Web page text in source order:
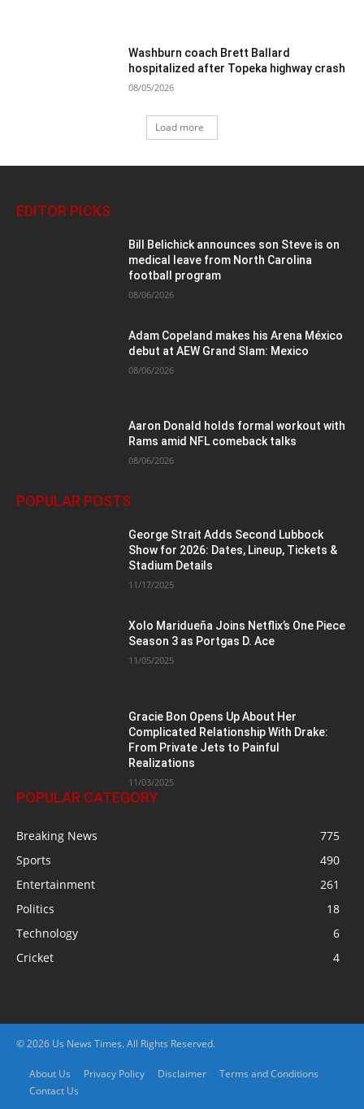
Washburn coach Brett Ballard
hospitalized after Topeka highway crash
08/05/2026
Load more
EDITOR PICKS
Bill Belichick announces son Steve is on
medical leave from North Carolina
football program
08/06/2026
Adam Copeland makes his Arena México
debut at AEW Grand Slam: Mexico
08/06/2026
Aaron Donald holds formal workout with
Rams amid NFL comeback talks
08/06/2026
POPULAR POSTS
George Strait Adds Second Lubbock
Show for 2026: Dates, Lineup, Tickets &
Stadium Details
11/17/2025
Xolo Maridueña Joins Netflix’s One Piece
Season 3 as Portgas D. Ace
11/05/2025
Gracie Bon Opens Up About Her
Complicated Relationship With Drake:
From Private Jets to Painful
Realizations
11/03/2025
POPULAR CATEGORY
Breaking News
775
Sports
490
Entertainment
261
Politics
18
Technology
6
Cricket
4
© 2026 Us News Times. All Rights Reserved.
About Us Privacy Policy Disclaimer
Terms and Conditions
Contact Us